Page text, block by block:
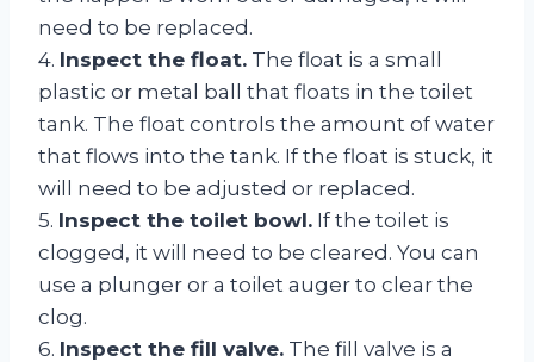
need to be replaced.
4. Inspect the float. The float is a small
plastic or metal ball that floats in the toilet
tank. The float controls the amount of water
that flows into the tank. If the float is stuck, it
will need to be adjusted or replaced.
5. Inspect the toilet bowl. If the toilet is
clogged, it will need to be cleared. You can
use a plunger or a toilet auger to clear the
clog.
6. Inspect the fill valve. The fill valve is a